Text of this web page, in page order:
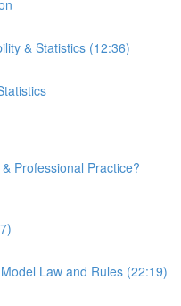
& Statistics (12:36)
Professional Practice?
Law and Rules (22:19)